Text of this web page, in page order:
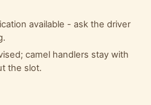
available - ask the driver
camel handlers stay with
the slot.